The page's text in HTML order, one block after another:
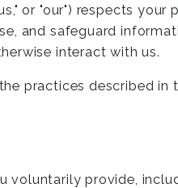
or "our") respects
and safeguard
interact with us.
practices described in
voluntarily provide,